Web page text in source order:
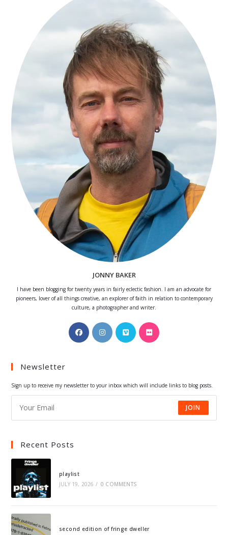
JONNY BAKER
I have been blogging for twenty years in fairly eclectic fashion. I am an advocate for
pioneers, lover of all things creative, an explorer of faith in relation to contemporary
culture, a photographer and writer.
Opens
in
Opens
in
Opens
in
Opens
Newsletter
Sign up to receive my newsletter to your inbox which will include links to blog posts.
JOIN
Recent Posts
playlist
JULY 19, 2026 / 0 COMMENTS
second edition of fringe dweller